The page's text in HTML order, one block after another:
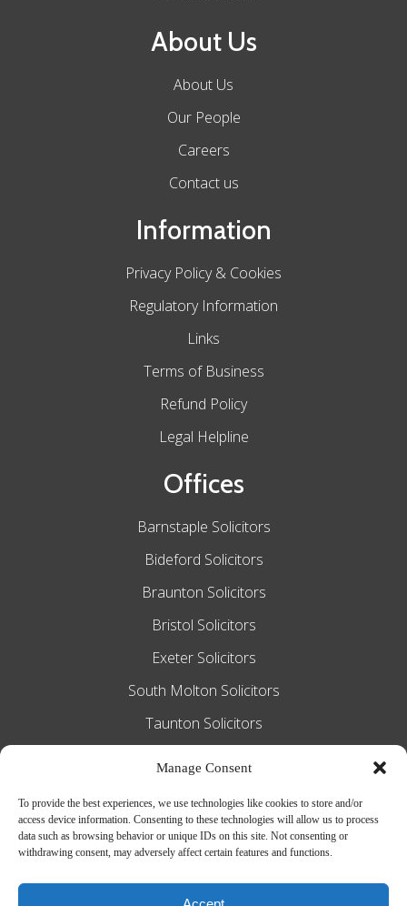
Manage Consent
To provide the best experiences, we use technologies like cookies to store and/or
access device information. Consenting to these technologies will allow us to process
data such as browsing behavior or unique IDs on this site. Not consenting or
withdrawing consent, may adversely affect certain features and functions.
About Us
About Us
Our People
Careers
Contact us
Information
Privacy Policy & Cookies
Regulatory Information
Links
Terms of Business
Refund Policy
Legal Helpline
Offices
Barnstaple Solicitors
Bideford Solicitors
Braunton Solicitors
Bristol Solicitors
Exeter Solicitors
South Molton Solicitors
Taunton Solicitors
Slee Blackwell Solicitors is authorised and
regulated by the Solicitors Regulation
Authority SRA number 628016. The